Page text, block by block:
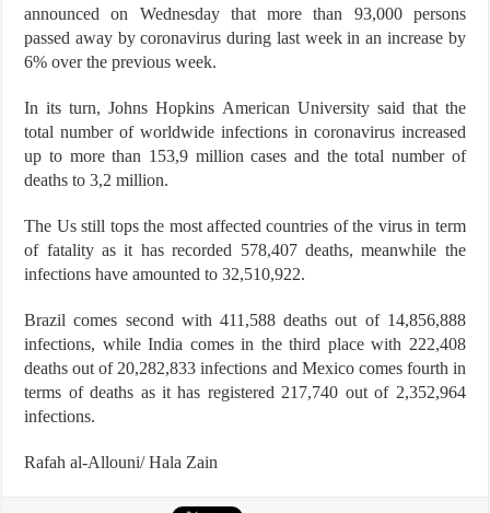
announced on Wednesday that more than 93,000 persons
passed away by coronavirus during last week in an increase by
6% over the previous week.
In its turn, Johns Hopkins American University said that the
total number of worldwide infections in coronavirus increased
up to more than 153,9 million cases and the total number of
deaths to 3,2 million.
The Us still tops the most affected countries of the virus in term
of fatality as it has recorded 578,407 deaths, meanwhile the
infections have amounted to 32,510,922.
Brazil comes second with 411,588 deaths out of 14,856,888
infections, while India comes in the third place with 222,408
deaths out of 20,282,833 infections and Mexico comes fourth in
terms of deaths as it has registered 217,740 out of 2,352,964
infections.
Rafah al-Allouni/ Hala Zain